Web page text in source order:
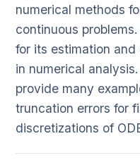
numerical methods
continuous
for its estimation
in numerical
provide many
truncation errors for
discretizations of